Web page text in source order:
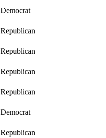
Democrat
Republican
Republican
Republican
Republican
Democrat
Republican